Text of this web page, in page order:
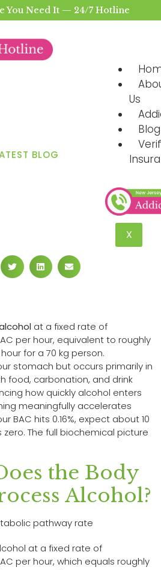
You Need It — 24/7 Hotline
Us
Blog
X
BLOG
and Elimination
at a fixed rate of
per hour, equivalent to roughly
for a 70 kg person.
stomach but occurs primarily in
food, carbonation, and drink
how quickly alcohol enters
meaningfully accelerates
BAC hits 0.16%, expect about 10
The full biochemical picture
the Body
Alcohol?
at a fixed rate of
per hour, which equals roughly